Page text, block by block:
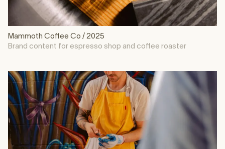
Mammoth Coffee Co / 2025
Brand content for espresso shop and coffee roaster